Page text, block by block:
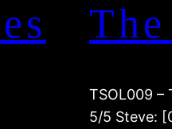
TSOL009 –
5/5 Steve: